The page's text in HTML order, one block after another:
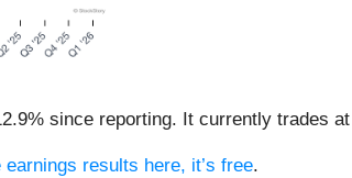
since reporting. It currently trades at
results here, it’s free.